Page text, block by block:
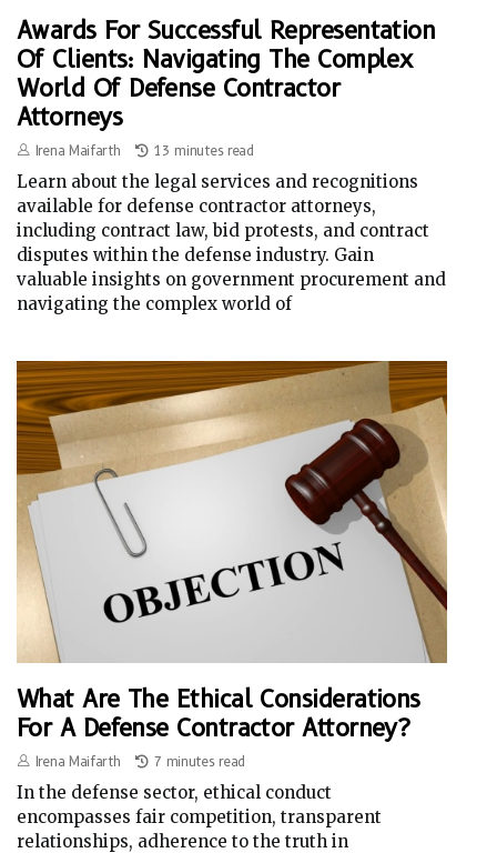
Awards For Successful Representation
Of Clients: Navigating The Complex
World Of Defense Contractor
Attorneys
Irena Maifarth 13 minutes read
Learn about the legal services and recognitions
available for defense contractor attorneys,
including contract law, bid protests, and contract
disputes within the defense industry. Gain
valuable insights on government procurement and
navigating the complex world of
What Are The Ethical Considerations
For A Defense Contractor Attorney?
Irena Maifarth 7 minutes read
In the defense sector, ethical conduct
encompasses fair competition, transparent
relationships, adherence to the truth in